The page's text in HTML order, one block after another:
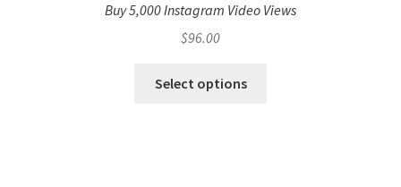
Buy 5,000 Instagram Video Views
$96.00
Select options